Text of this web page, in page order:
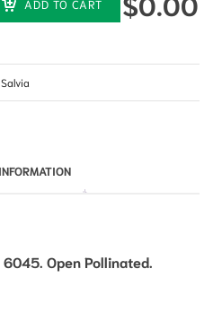
ADD TO CART
Salvia
6045. Open Pollinated.